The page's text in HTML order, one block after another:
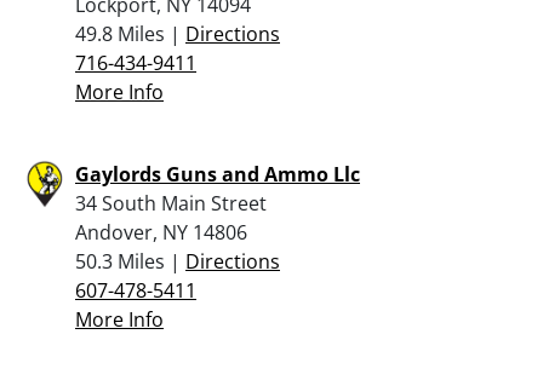
49.8 Miles | Directions
716-434-9411
More Info
Gaylords Guns and Ammo Llc
34 South Main Street
Andover, NY 14806
50.3 Miles | Directions
607-478-5411
More Info